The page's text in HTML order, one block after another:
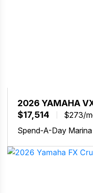
2026 YAMAHA
$17,514
$273/
Spend-A-Day Marina